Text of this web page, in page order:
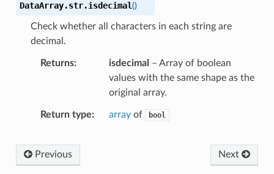
DataArray.str.isdecimal()
Check whether all characters in each string are
decimal.
Returns isdecimal – Array of boolean
values with the same shape as the
original array.
Return type arrayof bool
Next
Previous